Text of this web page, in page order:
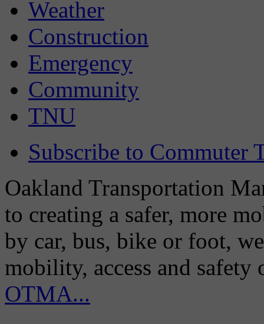
Weather
Construction
Emergency
Community
TNU
Subscribe to Commuter
Oakland Transportation
to creating a safer, more
by car, bus, bike or foot,
mobility, access and
OTMA...